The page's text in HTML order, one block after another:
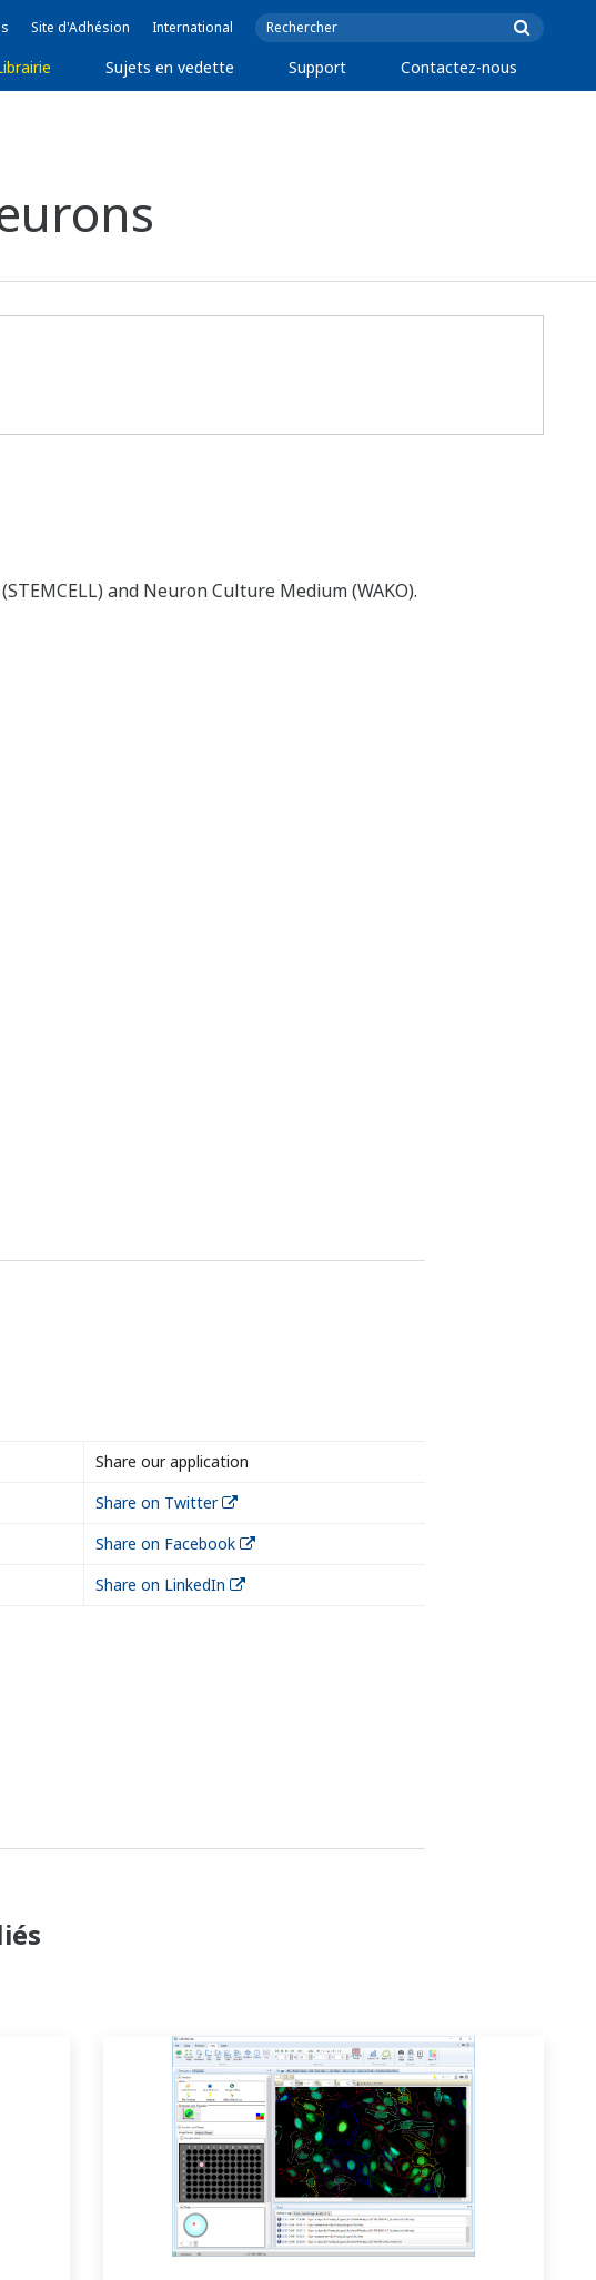
Site d'Adhésion International
Sujets en vedette Support Contactez-nous
and Neuron Culture Medium (WAKO).
Share our application
Share on Twitter
Share on Facebook
Share on LinkedIn